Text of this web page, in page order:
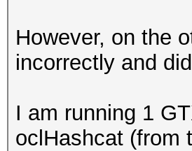
However, on the
incorrectly and
I am running 1
oclHashcat (from